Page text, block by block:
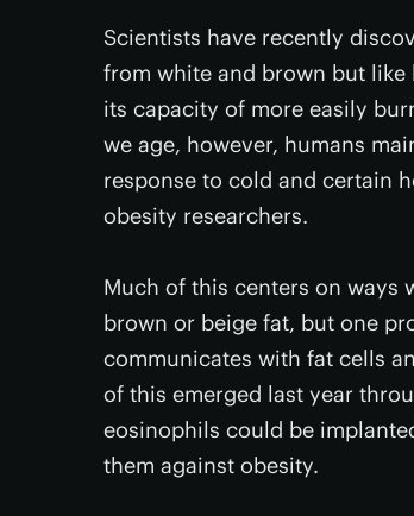
Scientists have recently
from white and brown but like
its capacity of more easily
we age, however, humans
response to cold and certain
obesity researchers.
Much of this centers on ways
brown or beige fat, but one
communicates with fat cells
of this emerged last year
eosinophils could be
them against obesity.